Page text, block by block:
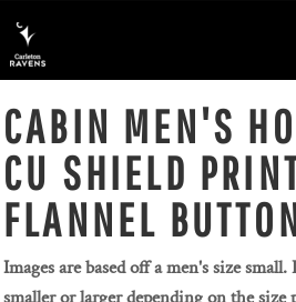
CABIN MEN'S
CU SHIELD
FLANNEL
Images are based off a men's size